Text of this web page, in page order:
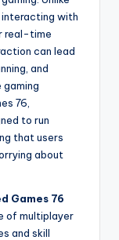
interacting with
real-time
can lead
and
76,
to run
that users
about
Games 76
of multiplayer
and skill